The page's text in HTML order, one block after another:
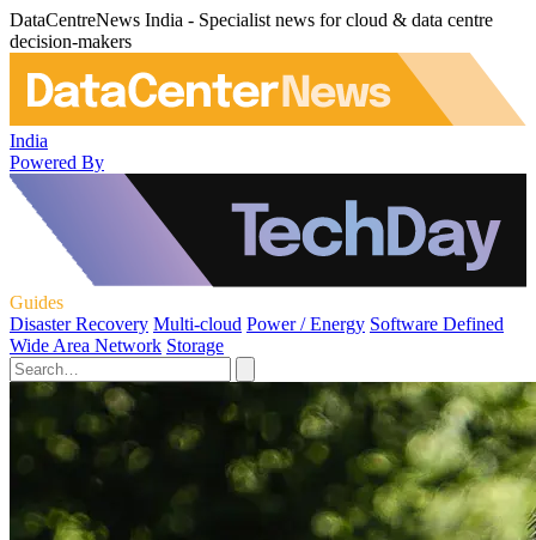
DataCentreNews India - Specialist news for cloud & data centre
decision-makers
India
Powered By
Guides
Disaster Recovery Multi-cloud Power / Energy Software Defined
Wide Area Network Storage